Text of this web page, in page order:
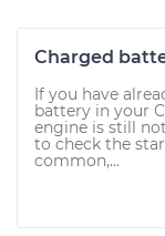
Charged
If you have
battery in your
engine is still
to check the
common,...